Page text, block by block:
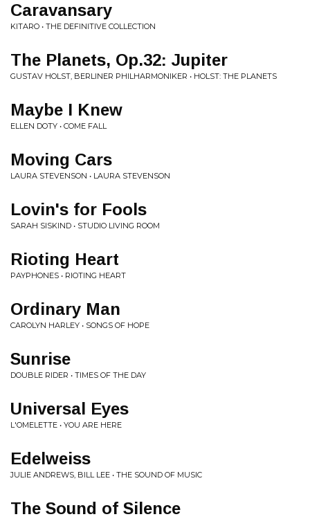
Caravansary
KITARO • THE DEFINITIVE COLLECTION
The Planets, Op.32: Jupiter
GUSTAV HOLST, BERLINER PHILHARMONIKER • HOLST: THE PLANETS
Maybe I Knew
ELLEN DOTY • COME FALL
Moving Cars
LAURA STEVENSON • LAURA STEVENSON
Lovin's for Fools
SARAH SISKIND • STUDIO LIVING ROOM
Rioting Heart
PAYPHONES • RIOTING HEART
Ordinary Man
CAROLYN HARLEY • SONGS OF HOPE
Sunrise
DOUBLE RIDER • TIMES OF THE DAY
Universal Eyes
L'OMELETTE • YOU ARE HERE
Edelweiss
JULIE ANDREWS, BILL LEE • THE SOUND OF MUSIC
The Sound of Silence